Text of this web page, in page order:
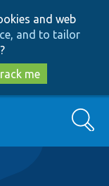
and web
and to tailor
?
me
Search